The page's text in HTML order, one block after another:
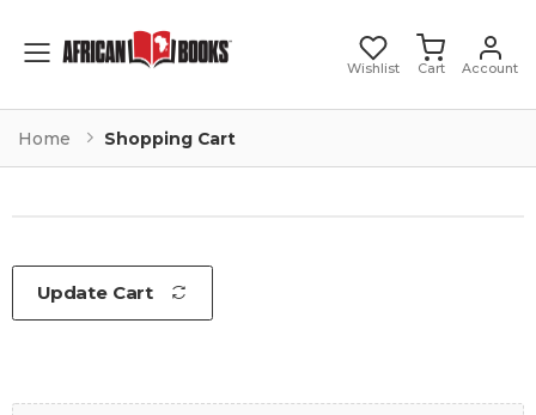
Toggle mobile menu Wishlist Cart Account
Home Shopping Cart
Update Cart